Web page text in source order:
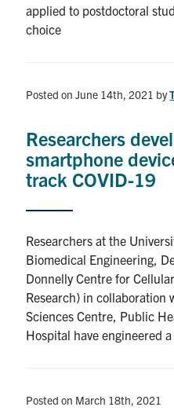
Faculty Home
Media Contacts
Search
for:
applied to postdoctoral
choice
Posted on June 14th, 2021 by
Researchers
smartphone
track COVID-19
Researchers at the
Biomedical Engineering,
Donnelly Centre for
Research) in collaboration
Sciences Centre, Public
Hospital have engineered
Posted on March 18th, 2021